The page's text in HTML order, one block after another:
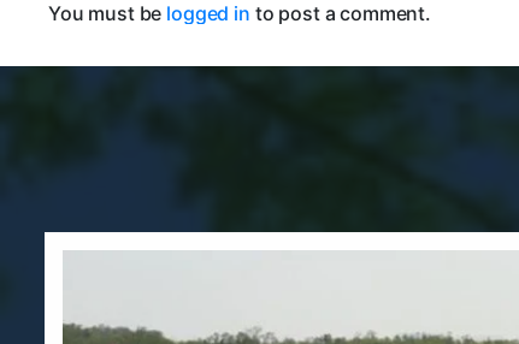
You must be logged in to post a comment.